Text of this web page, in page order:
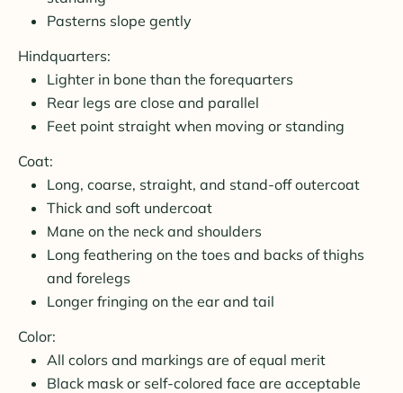
Pasterns slope gently
Hindquarters:
Lighter in bone than the forequarters
Rear legs are close and parallel
Feet point straight when moving or standing
Coat:
Long, coarse, straight, and stand-off outercoat
Thick and soft undercoat
Mane on the neck and shoulders
Long feathering on the toes and backs of thighs
and forelegs
Longer fringing on the ear and tail
Color:
All colors and markings are of equal merit
Black mask or self-colored face are acceptable